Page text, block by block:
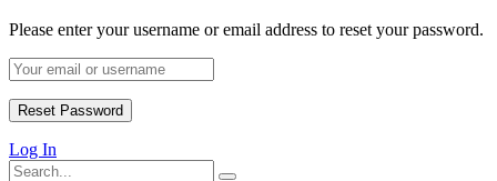
Please enter your username or email address to reset your password.
Log In